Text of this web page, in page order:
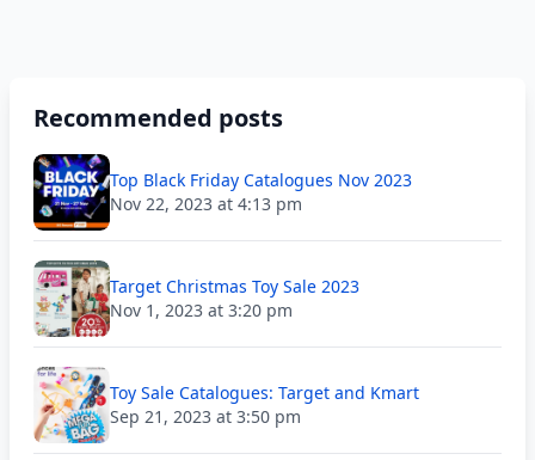
Recommended posts
Top Black Friday Catalogues Nov 2023
Nov 22, 2023 at 4:13 pm
Target Christmas Toy Sale 2023
Nov 1, 2023 at 3:20 pm
Toy Sale Catalogues: Target and Kmart
Sep 21, 2023 at 3:50 pm